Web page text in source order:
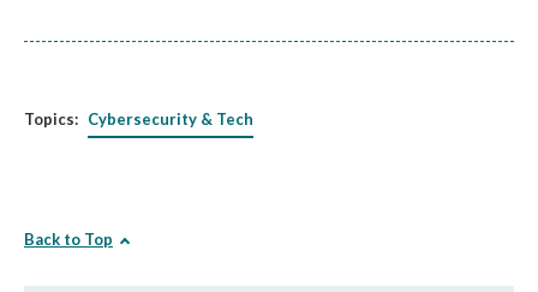
Topics: Cybersecurity & Tech
Back to Top